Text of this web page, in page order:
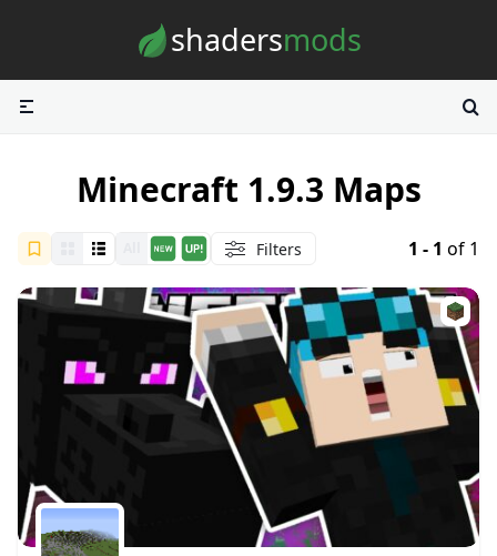
shadersmods
Minecraft 1.9.3 Maps
Filters 1 - 1 of 1